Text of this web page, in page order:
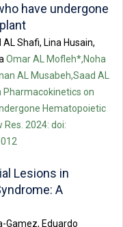
have undergone
Shafi, Lina Husain,
Omar AL Mofleh*,Noha
AL Musabeh,Saad AL
Pharmacokinetics on
Hematopoietic
2024: doi:
Lesions in
A
Gamez, Eduardo